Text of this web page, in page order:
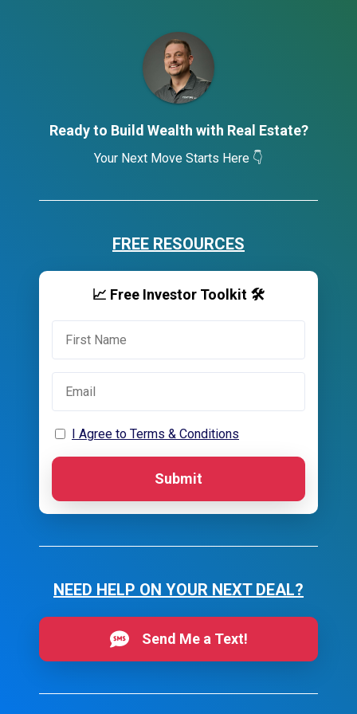
Ready to Build Wealth with Real Estate?
Your Next Move Starts Here 👇
FREE RESOURCES
📈 Free Investor Toolkit 🛠️
I Agree to Terms & Conditions
Submit
NEED HELP ON YOUR NEXT DEAL?
Send Me a Text!